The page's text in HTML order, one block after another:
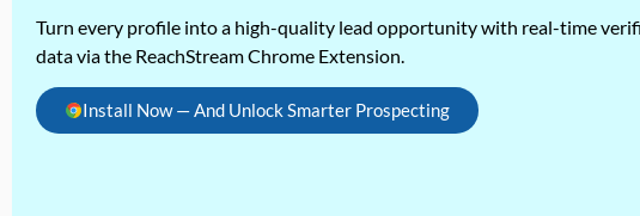
Turn every profile into a high-quality lead opportunity with real-time
data via the ReachStream Chrome Extension.
Install Now — And Unlock Smarter Prospecting